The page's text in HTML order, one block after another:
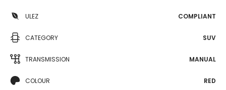
ULEZ COMPLIANT
CATEGORY SUV
TRANSMISSION MANUAL
COLOUR RED